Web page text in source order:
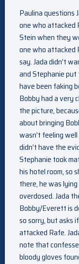
Paulina questions
one who attacked
Stein when they
one who attacked
say. Jada didn’t
and Stephanie
have been faking
Bobby had a very
the picture,
about bringing
wasn’t feeling
didn’t have the
Stephanie took
his hotel room, so
there, he was
overdosed. Jada
Bobby/Everett is
so sorry, but asks
attacked Rafe.
note that
bloody gloves